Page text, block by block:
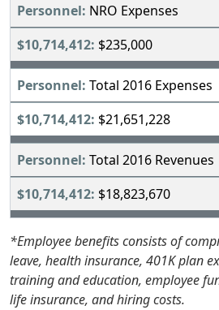
NRO Expenses
$235,000
Total 2016 Expenses
$21,651,228
Total 2016 Revenues
$18,823,670
*Employee benefits consists of
leave, health insurance, 401K plan
training and education, employee
life insurance, and hiring costs.